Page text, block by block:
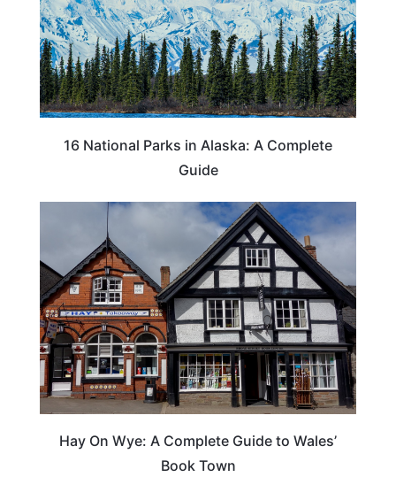
16 National Parks in Alaska: A Complete
Guide
Hay On Wye: A Complete Guide to Wales’
Book Town